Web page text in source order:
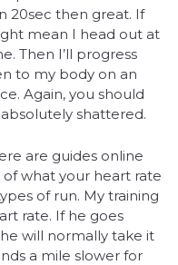
20sec then great. If
mean I head out at
Then I’ll progress
to my body on an
Again, you should
shattered.
are guides online
what your heart rate
of run. My training
rate. If he goes
will normally take it
a mile slower for